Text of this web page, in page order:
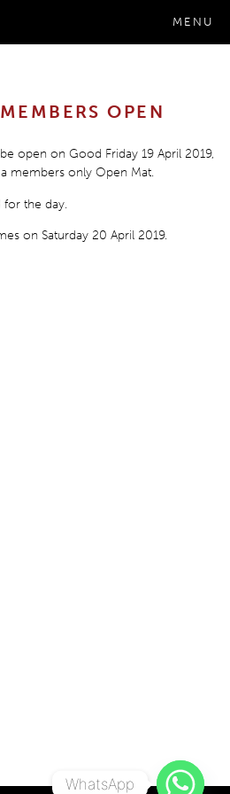
MENU
OPEN
open on Good Friday 19 April 2019,
members only Open Mat.
for the day.
on Saturday 20 April 2019.
WhatsApp